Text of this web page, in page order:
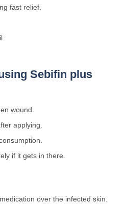
fast relief.
Sebifin plus
wound.
applying.
if it gets in there.
over the infected skin.